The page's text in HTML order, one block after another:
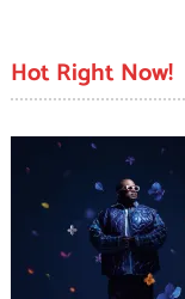
Hot Right Now!